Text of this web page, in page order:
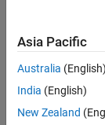
Create a 1-
Asia Pacific
Australia (English)
India (English)
New Zealand